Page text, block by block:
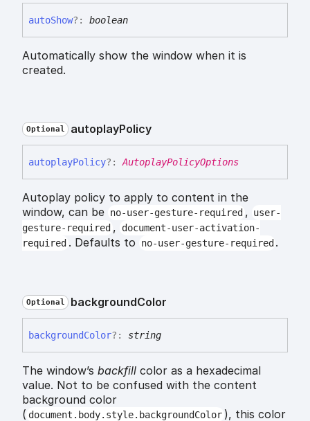
autoShow?: boolean
Automatically show the window when it is
created.
Optional autoplayPolicy
autoplayPolicy?: AutoplayPolicyOptions
Autoplay policy to apply to content in the
window, can be no-user-gesture-required , user-
gesture-required ,
document-user-activation-
required . Defaults to no-user-gesture-required .
Optional backgroundColor
backgroundColor?: string
The window’s backfill color as a hexadecimal
value. Not to be confused with the content
background color
( document.body.style.backgroundColor ), this color